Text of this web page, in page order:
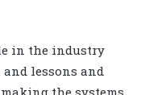
in the industry
lessons and
the systems